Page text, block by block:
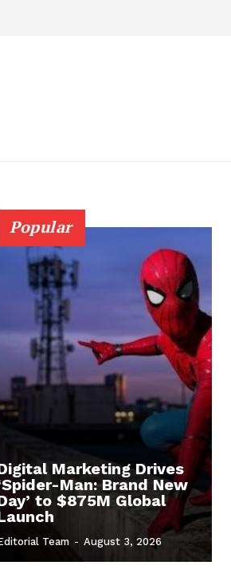
Popular
Marketing Drives
Man: Brand New
to $875M Global
Team - August 3, 2026